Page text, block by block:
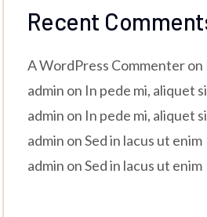
Recent
A WordPress Commenteron
admin on In pede mi, aliquet
admin on In pede mi, aliquet
admin onSed in lacus ut enim
admin onSed in lacus ut enim